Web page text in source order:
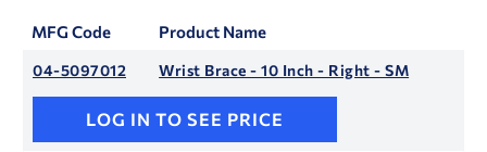
MFG Code Product Name
04-5097012 Wrist Brace - 10 Inch - Right - SM
LOG IN TO SEE PRICE